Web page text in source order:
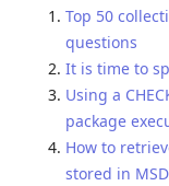
Top 50
questions
It is time to
Using a
package
How to
stored in